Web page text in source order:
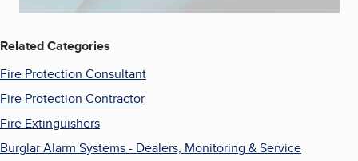
Related Categories
Fire Protection Consultant
Fire Protection Contractor
Fire Extinguishers
Burglar Alarm Systems - Dealers, Monitoring & Service